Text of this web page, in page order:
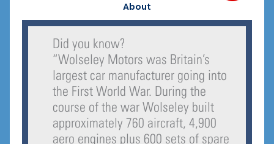
About
Did you know?
“Wolseley Motors was Britain’s
largest car manufacturer going into
the First World War. During the
course of the war Wolseley built
approximately 760 aircraft, 4,900
aero engines plus 600 sets of spare